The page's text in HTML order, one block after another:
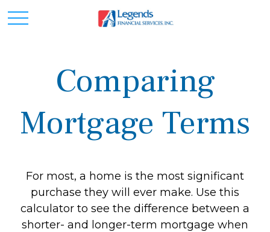
Comparing
Mortgage Terms
For most, a home is the most significant
purchase they will ever make. Use this
calculator to see the difference between a
shorter- and longer-term mortgage when